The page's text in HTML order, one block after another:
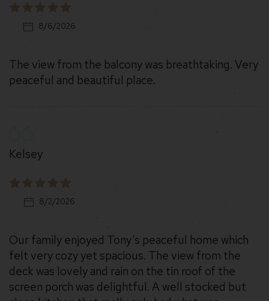
8/6/2026
The view from the balcony was breathtaking. Very
peaceful and beautiful place.
Kelsey
8/2/2026
Our family enjoyed Tony’s peaceful home which
felt very cozy yet spacious. The view from the
deck was lovely and rain on the tin roof of the
screen porch was delightful. A well stocked but